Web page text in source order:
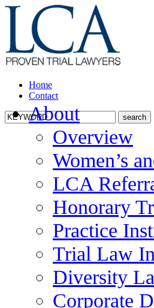
Home
Contact
About
Overview
Women’s
LCA
Honorary
Practice
Trial Law
Diversity
Corporate